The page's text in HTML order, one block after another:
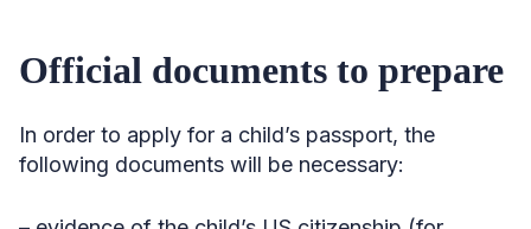
Official documents to prepare
In order to apply for a child’s passport, the
following documents will be necessary: